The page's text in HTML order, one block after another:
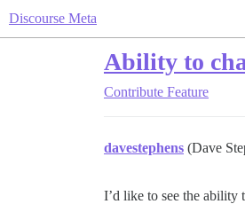
Discourse Meta
Ability to
Contribute Feature
davestephens (Dave
I’d like to see the ability